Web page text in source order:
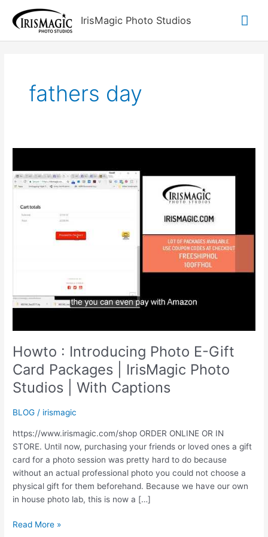
content
IrisMagic Photo Studios
fathers day
Howto : Introducing Photo E-Gift
Card Packages | IrisMagic Photo
Studios | With Captions
BLOG / irismagic
https://www.irismagic.com/shop ORDER ONLINE OR IN
STORE. Until now, purchasing your friends or loved ones a gift
card for a photo session was pretty hard to do because
without an actual professional photo you could not choose a
physical gift for them beforehand. Because we have our own
in house photo lab, this is now a […]
Howto
Read More »